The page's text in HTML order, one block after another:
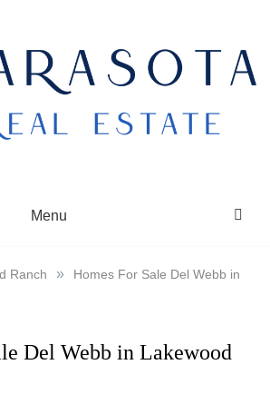
Menu
Ranch »
Homes For Sale Del Webb in
Del Webb in Lakewood